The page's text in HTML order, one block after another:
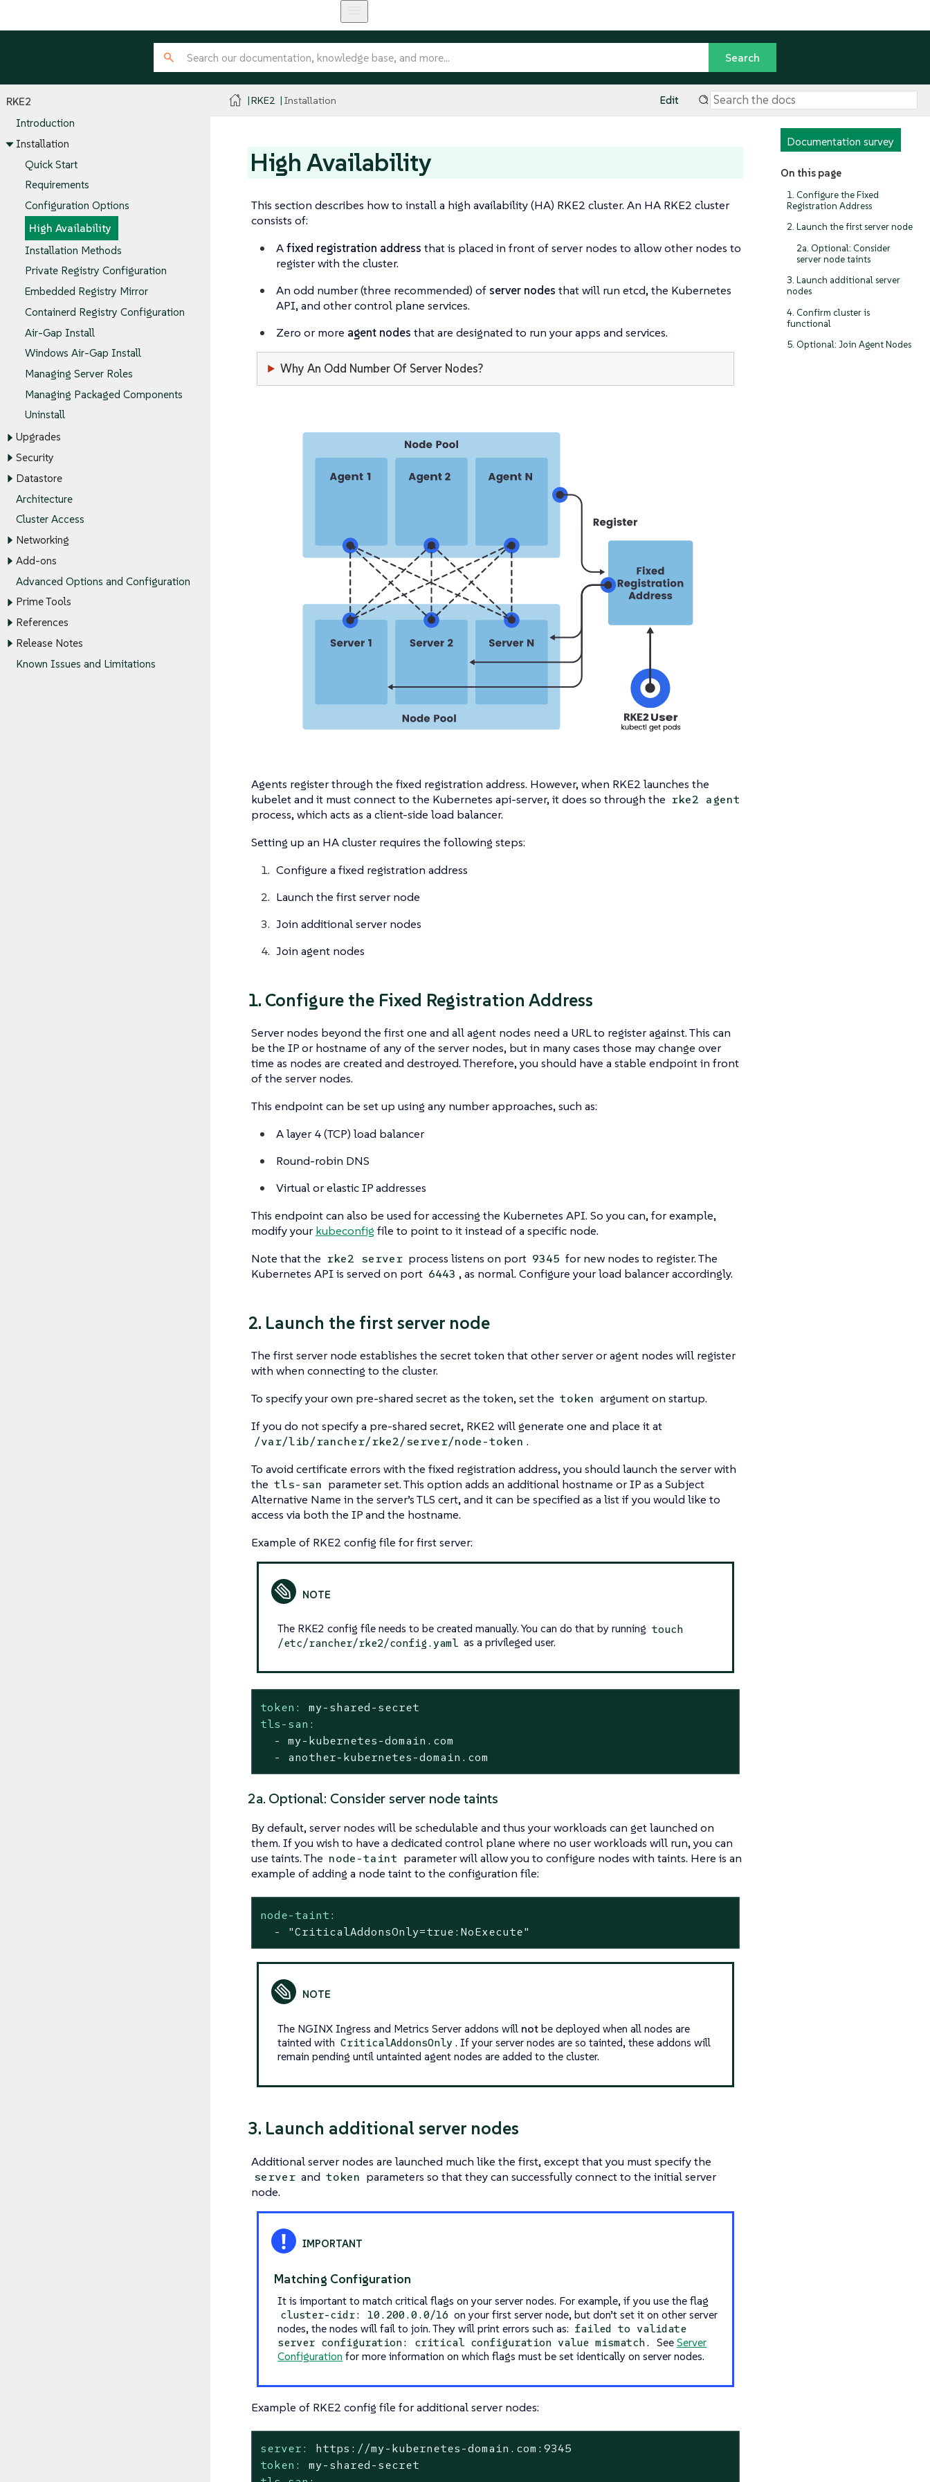
RKE2
Introduction
Installation
Quick Start
Requirements
Configuration Options
High Availability
Installation Methods
Private Registry Configuration
Embedded Registry Mirror
Containerd Registry Configuration
Air-Gap Install
Windows Air-Gap Install
Managing Server Roles
Managing Packaged Components
Uninstall
Upgrades
Security
Datastore
Architecture
Cluster Access
Networking
Add-ons
Advanced Options and Configuration
Prime Tools
References
Release Notes
Known Issues and Limitations
RKE2 Installation Edit
Documentation survey
On this page
1. Configure the Fixed
Registration Address
2. Launch the first server node
2a. Optional: Consider
server node taints
3. Launch additional server
nodes
4. Confirm cluster is
functional
5. Optional: Join Agent Nodes
High Availability
This section describes how to install a high availability (HA) RKE2 cluster. An HA RKE2 cluster
consists of:
Afixed registration address that is placed in front of server nodes to allow other nodes to
register with the cluster.
An odd number (three recommended) ofserver nodes that will run etcd, the Kubernetes
API, and other control plane services.
Zero or more agent nodes that are designated to run your apps and services.
Why An Odd Number Of Server Nodes?
Agents register through the fixed registration address. However, when RKE2 launches the
kubelet and it must connect to the Kubernetes api-server, it does so through the rke2 agent
process, which acts as a client-side load balancer.
Setting up an HA cluster requires the following steps:
Configure a fixed registration address
Launch the first server node
Join additional server nodes
Join agent nodes
1. Configure the Fixed Registration Address
Server nodes beyond the first one and all agent nodes need a URL to register against. This can
be the IP or hostname of any of the server nodes, but in many cases those may change over
time as nodes are created and destroyed. Therefore, you should have a stable endpoint in front
of the server nodes.
This endpoint can be set up using any number approaches, such as:
A layer 4 (TCP) load balancer
Round-robin DNS
Virtual or elastic IP addresses
This endpoint can also be used for accessing the Kubernetes API. So you can, for example,
modify your kubeconfig file to point to it instead of a specific node.
Note that the rke2 server process listens on port 9345 for new nodes to register. The
Kubernetes API is served on port 6443 , as normal. Configure your load balancer accordingly.
2. Launch the first server node
The first server node establishes the secret token that other server or agent nodes will register
with when connecting to the cluster.
To specify your own pre-shared secret as the token, set the token argument on startup.
If you do not specify a pre-shared secret, RKE2 will generate one and place it at
/var/lib/rancher/rke2/server/node-token .
To avoid certificate errors with the fixed registration address, you should launch the server with
the tls-san parameter set. This option adds an additional hostname or IP as a Subject
Alternative Name in the server’s TLS cert, and it can be specified as a list if you would like to
access via both the IP and the hostname.
Example of RKE2 config file for first server:
The RKE2 config file needs to be created manually. You can do that by running touch
/etc/rancher/rke2/config.yaml as a privileged user.
token:
my-shared-secret
tls-san:
-
my-kubernetes-domain.com
-
another-kubernetes-domain.com
2a. Optional: Consider server node taints
By default, server nodes will be schedulable and thus your workloads can get launched on
them. If you wish to have a dedicated control plane where no user workloads will run, you can
use taints. The node-taint parameter will allow you to configure nodes with taints. Here is an
example of adding a node taint to the configuration file:
node-taint:
-
"CriticalAddonsOnly=true:NoExecute"
The NGINX Ingress and Metrics Server addons will not be deployed when all nodes are
tainted with CriticalAddonsOnly . If your server nodes are so tainted, these addons will
remain pending until untainted agent nodes are added to the cluster.
3. Launch additional server nodes
Additional server nodes are launched much like the first, except that you must specify the
server and token parameters so that they can successfully connect to the initial server
node.
Matching Configuration
It is important to match critical flags on your server nodes. For example, if you use the flag
cluster-cidr: 10.200.0.0/16 on your first server node, but don’t set it on other server
nodes, the nodes will fail to join. They will print errors such as: failed to validate
server configuration: critical configuration value mismatch. SeeServer
Configuration for more information on which flags must be set identically on server nodes.
Example of RKE2 config file for additional server nodes:
server:
https://my-kubernetes-domain.com:9345
token:
my-shared-secret